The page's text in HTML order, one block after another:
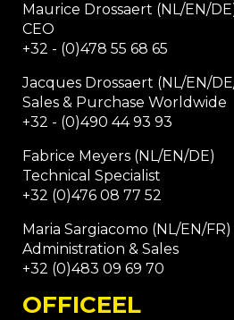
Maurice Drossaert (NL/EN/
CEO
+32 - (0)478 55 68 65
Jacques Drossaert (NL/EN/
Sales & Purchase Worldwide
+32 - (0)490 44 93 93
Fabrice Meyers (NL/EN/DE)
Technical Specialist
+32 (0)476 08 77 52
Maria Sargiacomo (NL/EN/FR)
Administration & Sales
+32 (0)483 09 69 70
OFFICEEL